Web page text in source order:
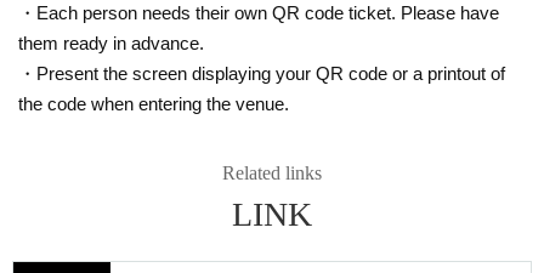
・Each person needs their own QR code ticket. Please have
them ready in advance.
・Present the screen displaying your QR code or a printout of
the code when entering the venue.
Related links
LINK